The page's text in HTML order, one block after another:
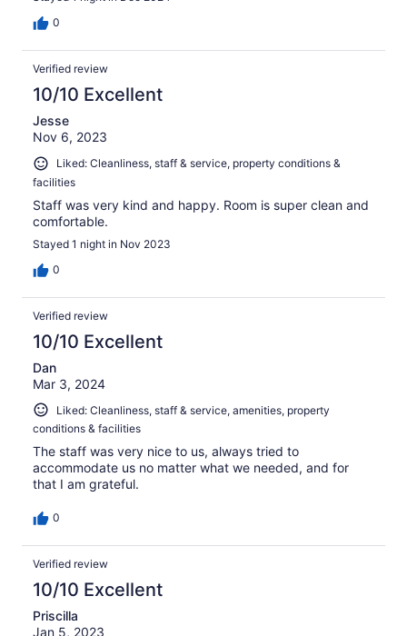
0
Verified review
10/10 Excellent
Jesse
Nov 6, 2023
Liked: Cleanliness, staff & service, property conditions &
facilities
Staff was very kind and happy. Room is super clean and
comfortable.
Stayed 1 night in Nov 2023
0
Verified review
10/10 Excellent
Dan
Mar 3, 2024
Liked: Cleanliness, staff & service, amenities, property
conditions & facilities
The staff was very nice to us, always tried to
accommodate us no matter what we needed, and for
that I am grateful.
0
Verified review
10/10 Excellent
Priscilla
Jan 5, 2023